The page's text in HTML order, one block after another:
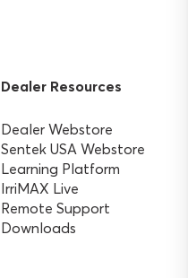
Dealer Resources
Dealer Webstore
Sentek USA Webstore
Learning Platform
IrriMAX Live
Remote Support
Downloads